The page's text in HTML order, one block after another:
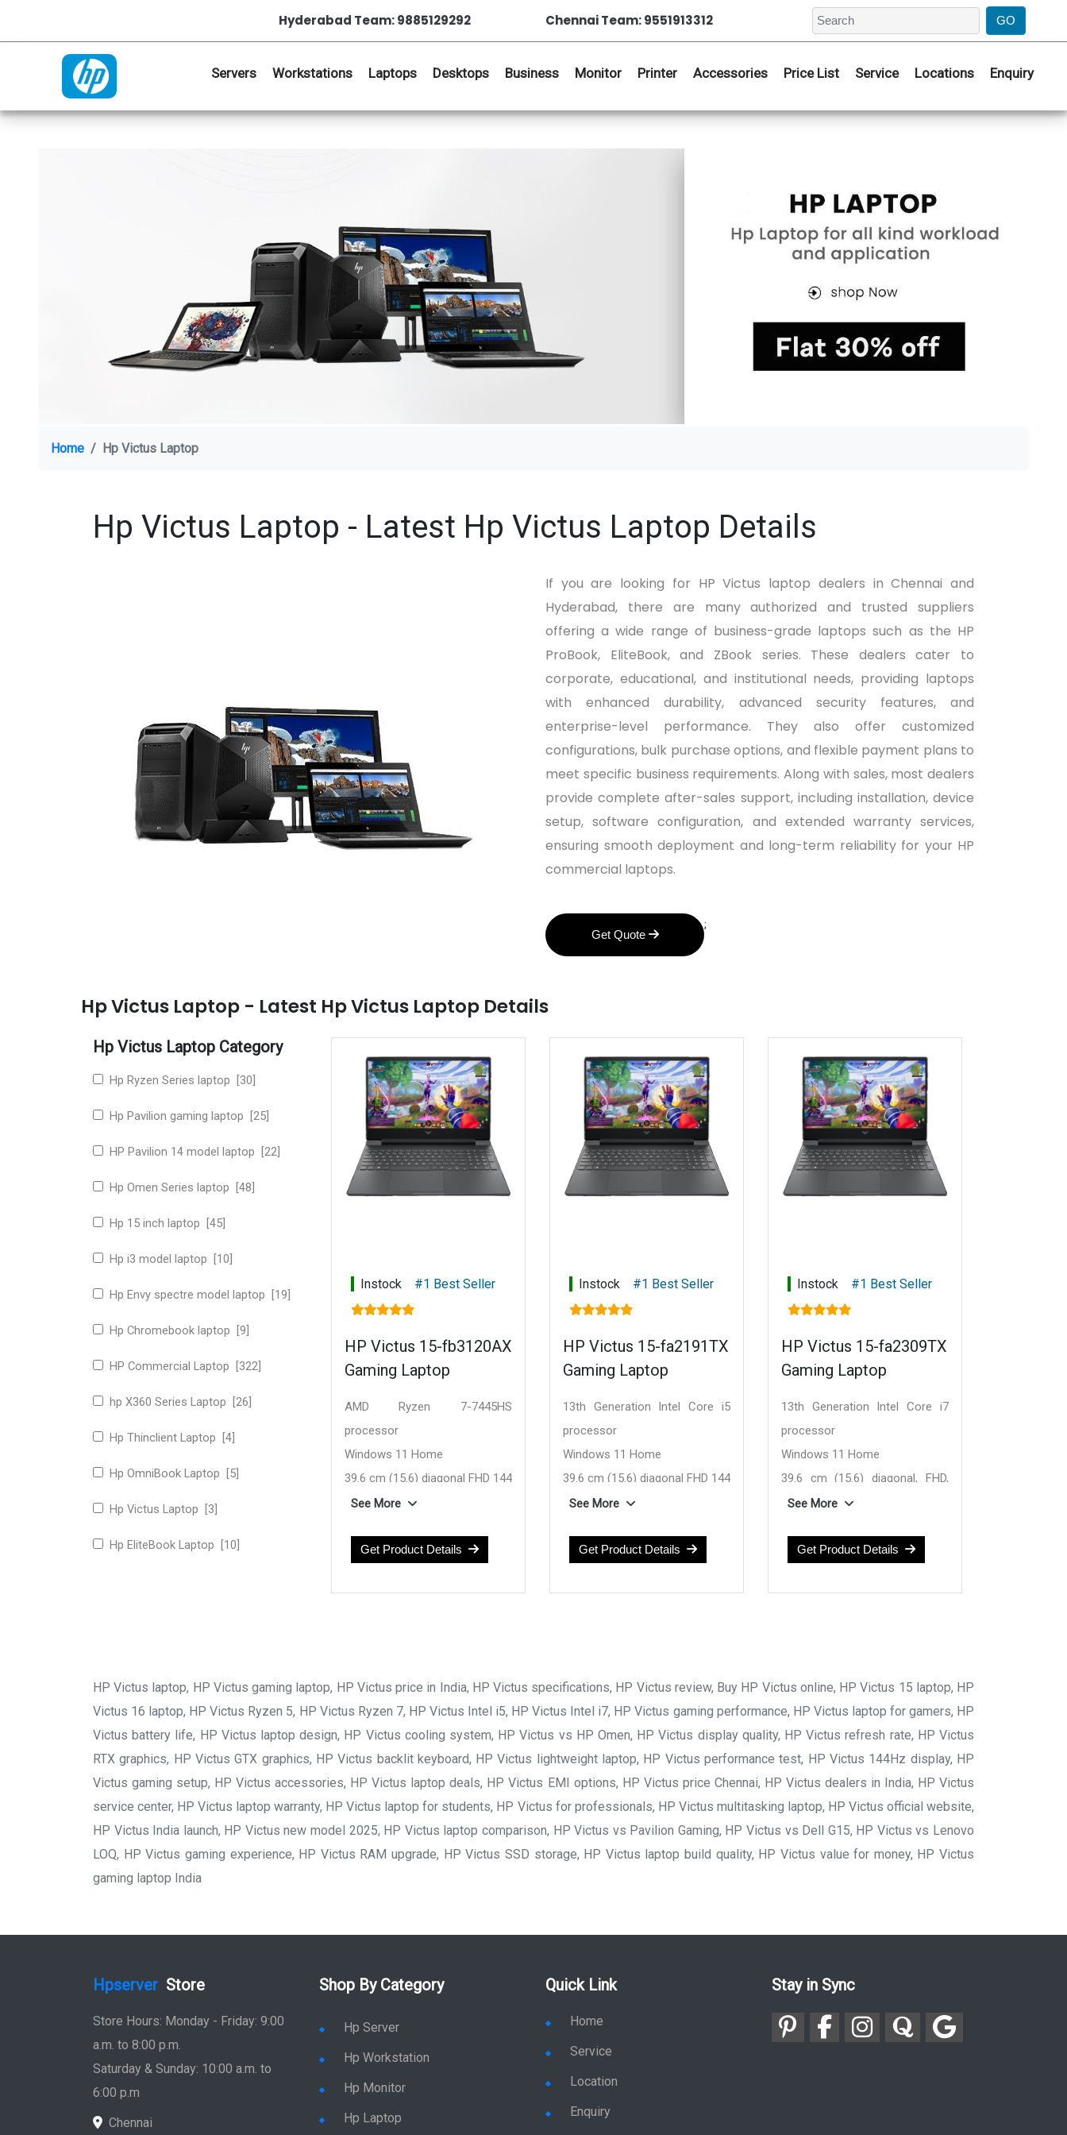
Hyderabad Team: 9885129292 Chennai Team: 9551913312
Servers Workstations Laptops Desktops Business Monitor Printer Accessories Price List Service Locations Enquiry
Home Hp Victus Laptop
Hp Victus Laptop - Latest Hp Victus Laptop Details
If you are looking for HP Victus laptop dealers in Chennai and
Hyderabad, there are many authorized and trusted suppliers
offering a wide range of business-grade laptops such as the HP
ProBook, EliteBook, and ZBook series. These dealers cater to
corporate, educational, and institutional needs, providing laptops
with enhanced durability, advanced security features, and
enterprise-level performance. They also offer customized
configurations, bulk purchase options, and flexible payment plans to
meet specific business requirements. Along with sales, most dealers
provide complete after-sales support, including installation, device
setup, software configuration, and extended warranty services,
ensuring smooth deployment and long-term reliability for your HP
commercial laptops.
Get Quote
;
Hp Victus Laptop - Latest Hp Victus Laptop Details
Hp Victus Laptop Category
Hp Ryzen Series laptop [30]
Hp Pavilion gaming laptop [25]
HP Pavilion 14 model laptop [22]
Hp Omen Series laptop [48]
Hp 15 inch laptop [45]
Hp i3 model laptop [10]
Hp Envy spectre model laptop [19]
Hp Chromebook laptop [9]
HP Commercial Laptop [322]
hp X360 Series Laptop [26]
Hp Thinclient Laptop [4]
Hp OmniBook Laptop [5]
Hp Victus Laptop [3]
Hp EliteBook Laptop [10]
Instock #1 Best Seller
HP Victus 15-fb3120AX
Gaming Laptop
AMD Ryzen 7-7445HS
processor
Windows 11 Home
39.6 cm (15.6) diagonal FHD 144
Hz, IPS, 300 nits display
16 GB DDR5-5600 RAM
See More
Get Product Details
Instock #1 Best Seller
HP Victus 15-fa2191TX
Gaming Laptop
13th Generation Intel Core i5
processor
Windows 11 Home
39.6 cm (15.6) diagonal FHD 144
Hz, 300 nits, IPS display
4GB
(Upgradeable)
See More
Get Product Details
Instock #1 Best Seller
HP Victus 15-fa2309TX
Gaming Laptop
13th Generation Intel Core i7
processor
Windows 11 Home
39.6 cm (15.6) diagonal, FHD,
144 Hz, IPS display
24 GB DDR5-5600 RAM
See More
Get Product Details
HP Victus laptop, HP Victus gaming laptop, HP Victus price in India, HP Victus specifications, HP Victus review, Buy HP Victus online, HP Victus 15 laptop, HP
Victus 16 laptop, HP Victus Ryzen 5, HP Victus Ryzen 7, HP Victus Intel i5, HP Victus Intel i7, HP Victus gaming performance, HP Victus laptop for gamers, HP
Victus battery life, HP Victus laptop design, HP Victus cooling system, HP Victus vs HP Omen, HP Victus display quality, HP Victus refresh rate, HP Victus
RTX graphics, HP Victus GTX graphics, HP Victus backlit keyboard, HP Victus lightweight laptop, HP Victus performance test, HP Victus 144Hz display, HP
Victus gaming setup, HP Victus accessories, HP Victus laptop deals, HP Victus EMI options, HP Victus price Chennai, HP Victus dealers in India, HP Victus
service center, HP Victus laptop warranty, HP Victus laptop for students, HP Victus for professionals, HP Victus multitasking laptop, HP Victus official website,
HP Victus India launch, HP Victus new model 2025, HP Victus laptop comparison, HP Victus vs Pavilion Gaming, HP Victus vs Dell G15, HP Victus vs Lenovo
LOQ, HP Victus gaming experience, HP Victus RAM upgrade, HP Victus SSD storage, HP Victus laptop build quality, HP Victus value for money, HP Victus
gaming laptop India
Hpserver Store
Store Hours: Monday - Friday: 9:00
a.m. to 8:00 p.m.
Saturday & Sunday: 10:00 a.m. to
6:00 p.m
Chennai
Shop By Category
Hp Server
Hp Workstation
Hp Monitor
Hp Laptop
Quick Link
Home
Service
Location
Enquiry
Stay in Sync